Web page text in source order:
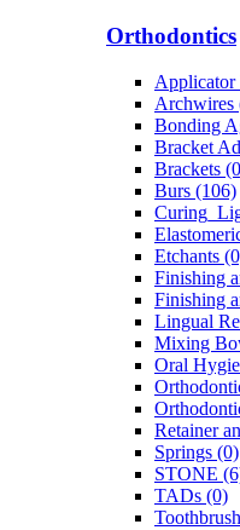
Orthodontics
Applicator
Archwires
Bonding
Bracket
Brackets
Burs (106)
Etchants
Finishing
Finishing
Lingual
Mixing
Oral
Retainer
Springs (0)
STONE
TADs (0)